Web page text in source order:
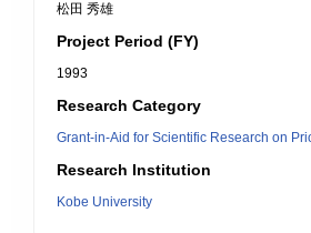
松田 秀雄
Project Period (FY)
1993
Research Category
Grant-in-Aid for Scientific Research on
Research Institution
Kobe University